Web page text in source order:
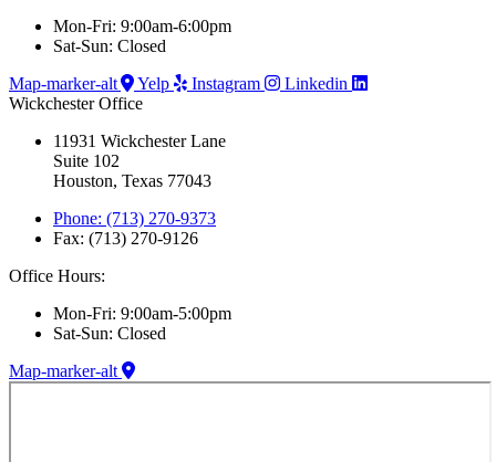
Mon-Fri: 9:00am-6:00pm
Sat-Sun: Closed
Map-marker-alt
Yelp Instagram
Linkedin
Wickchester Office
11931 Wickchester Lane
Suite 102
Houston, Texas 77043
Phone: (713) 270-9373
Fax: (713) 270-9126
Office Hours:
Mon-Fri: 9:00am-5:00pm
Sat-Sun: Closed
Map-marker-alt